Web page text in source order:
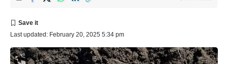
Last updated: February 20, 2025 5:34 pm